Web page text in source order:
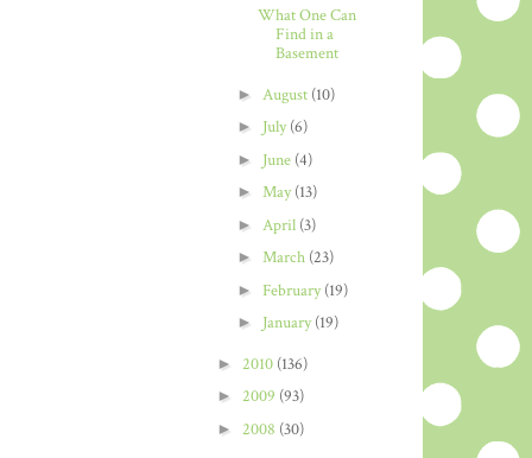
What One Can
Find in a
Basement
► August (10)
► July(6)
► June (4)
► May(13)
► April (3)
► March (23)
► February(19)
► January(19)
► 2010 (136)
► 2009 (93)
► 2008 (30)